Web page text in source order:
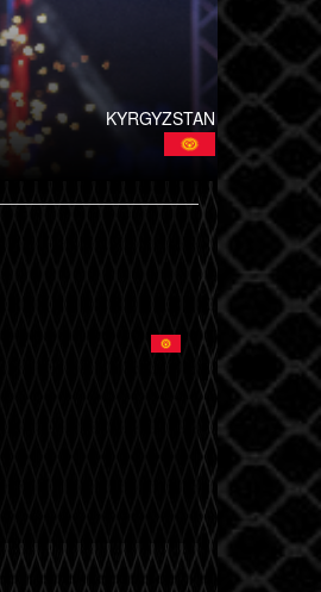
KYRGYZSTAN